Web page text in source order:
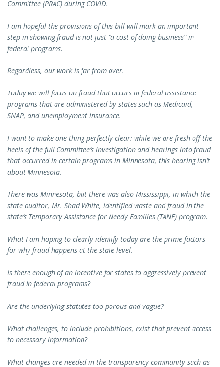
Committee (PRAC) during COVID.
I am hopeful the provisions of this bill will mark an important
step in showing fraud is not just “a cost of doing business” in
federal programs.
Regardless, our work is far from over.
Today we will focus on fraud that occurs in federal assistance
programs that are administered by states such as Medicaid,
SNAP, and unemployment insurance.
I want to make one thing perfectly clear: while we are fresh off the
heels of the full Committee’s investigation and hearings into fraud
that occurred in certain programs in Minnesota, this hearing isn’t
about Minnesota.
There was Minnesota, but there was also Mississippi, in which the
state auditor, Mr. Shad White, identified waste and fraud in the
state’s Temporary Assistance for Needy Families (TANF) program.
What I am hoping to clearly identify today are the prime factors
for why fraud happens at the state level.
Is there enough of an incentive for states to aggressively prevent
fraud in federal programs?
Are the underlying statutes too porous and vague?
What challenges, to include prohibitions, exist that prevent access
to necessary information?
What changes are needed in the transparency community such as